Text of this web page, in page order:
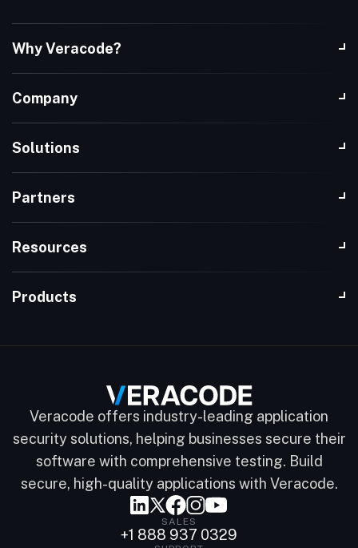
Why Veracode?
Company
Solutions
Partners
Resources
Products
Veracode offers industry-leading application
security solutions, helping businesses secure their
software with comprehensive testing. Build
secure, high-quality applications with Veracode.
SALES
+1 888 937 0329